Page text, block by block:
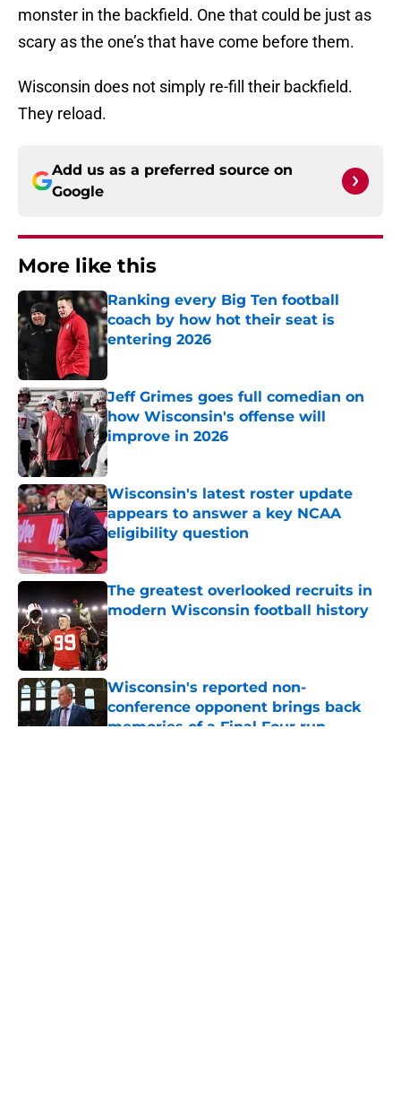
monster in the backfield. One that could be just as
scary as the one’s that have come before them.
Wisconsin does not simply re-fill their backfield.
They reload.
Add us as a preferred source on
Google
More like this
Ranking every Big Ten football
coach by how hot their seat is
entering 2026
Published by on Invalid Date
Jeff Grimes goes full comedian on
how Wisconsin's offense will
improve in 2026
Wisconsin's latest roster update
appears to answer a key NCAA
eligibility question
Published by on Invalid Date
The greatest overlooked recruits in
modern Wisconsin football history
Published by on Invalid Date
Wisconsin's reported non-
conference opponent brings back
memories of a Final Four run